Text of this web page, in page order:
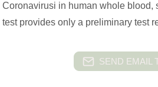
Coronavirusi in human whole blood,
test provides only a preliminary test
SEND EMAIL